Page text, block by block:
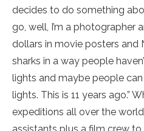
decides to do something
go, well, I’m a photographer
dollars in movie posters and
sharks in a way people
lights and maybe people
lights. This is 11 years ago.”
expeditions all over the